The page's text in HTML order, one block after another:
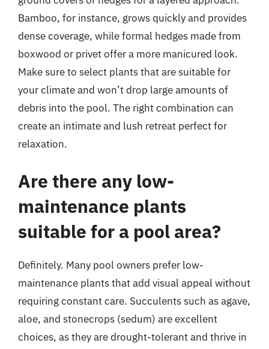
Bamboo, for instance, grows quickly and provides
dense coverage, while formal hedges made from
boxwood or privet offer a more manicured look.
Make sure to select plants that are suitable for
your climate and won’t drop large amounts of
debris into the pool. The right combination can
create an intimate and lush retreat perfect for
relaxation.
Are there any low-
maintenance plants
suitable for a pool area?
Definitely. Many pool owners prefer low-
maintenance plants that add visual appeal without
requiring constant care. Succulents such as agave,
aloe, and stonecrops (sedum) are excellent
choices, as they are drought-tolerant and thrive in